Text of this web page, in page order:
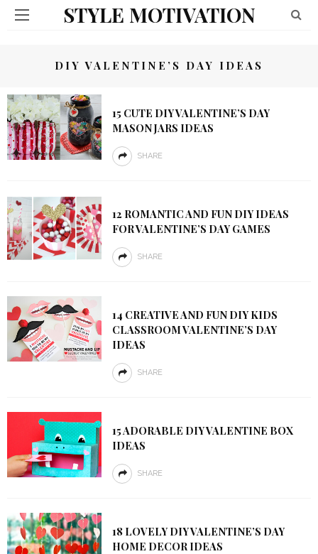
STYLE MOTIVATION
DIY VALENTINE’S DAY IDEAS
15 CUTE DIY VALENTINE’S DAY
MASON JARS IDEAS
SHARE
12 ROMANTIC AND FUN DIY IDEAS
FOR VALENTINE’S DAY GAMES
SHARE
14 CREATIVE AND FUN DIY KIDS
CLASSROOM VALENTINE’S DAY
IDEAS
SHARE
15 ADORABLE DIY VALENTINE BOX
IDEAS
SHARE
18 LOVELY DIY VALENTINE’S DAY
HOME DECOR IDEAS